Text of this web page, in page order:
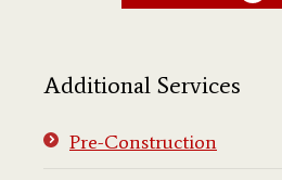
Additional Services
Pre-Construction